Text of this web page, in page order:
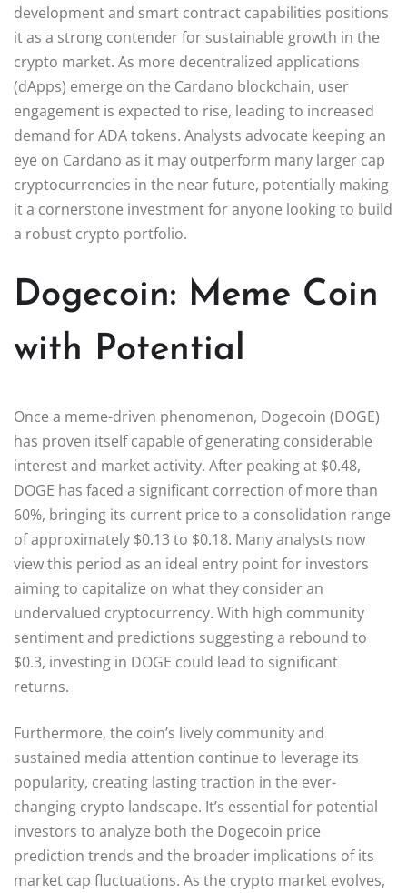
development and smart contract capabilities positions
it as a strong contender for sustainable growth in the
crypto market. As more decentralized applications
(dApps) emerge on the Cardano blockchain, user
engagement is expected to rise, leading to increased
demand for ADA tokens. Analysts advocate keeping an
eye on Cardano as it may outperform many larger cap
cryptocurrencies in the near future, potentially making
it a cornerstone investment for anyone looking to build
a robust crypto portfolio.
Dogecoin: Meme Coin
with Potential
Once a meme-driven phenomenon, Dogecoin (DOGE)
has proven itself capable of generating considerable
interest and market activity. After peaking at $0.48,
DOGE has faced a significant correction of more than
60%, bringing its current price to a consolidation range
of approximately $0.13 to $0.18. Many analysts now
view this period as an ideal entry point for investors
aiming to capitalize on what they consider an
undervalued cryptocurrency. With high community
sentiment and predictions suggesting a rebound to
$0.3, investing in DOGE could lead to significant
returns.
Furthermore, the coin’s lively community and
sustained media attention continue to leverage its
popularity, creating lasting traction in the ever-
changing crypto landscape. It’s essential for potential
investors to analyze both the Dogecoin price
prediction trends and the broader implications of its
market cap fluctuations. As the crypto market evolves,